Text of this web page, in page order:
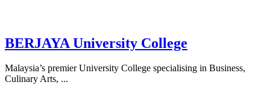
BERJAYA University College
Malaysia’s premier University College specialising in Business,
Culinary Arts, ...